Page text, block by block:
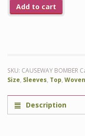
Add to cart
SKU: CAUSEWAY BOMBER
Size, Sleeves, Top, Woven
Description